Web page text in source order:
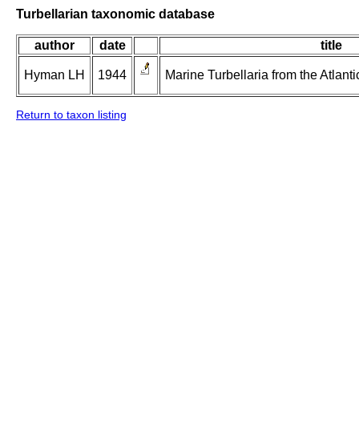
Turbellarian taxonomic database
author date title
Hyman LH 1944 Marine Turbellaria from the
Return to taxon listing